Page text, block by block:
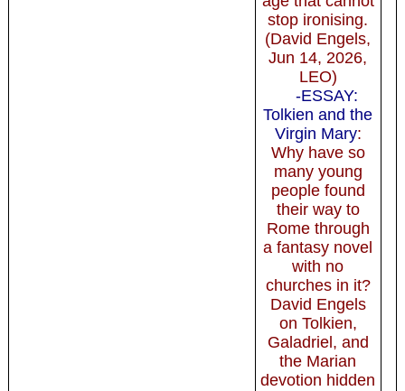
stop ironising.
(David Engels,
Jun 14, 2026,
LEO)
-ESSAY:
Tolkien and the
Virgin Mary:
Why have so
many young
people found
their way to
Rome through
a fantasy novel
with no
churches in it?
David Engels
on Tolkien,
Galadriel, and
the Marian
devotion hidden